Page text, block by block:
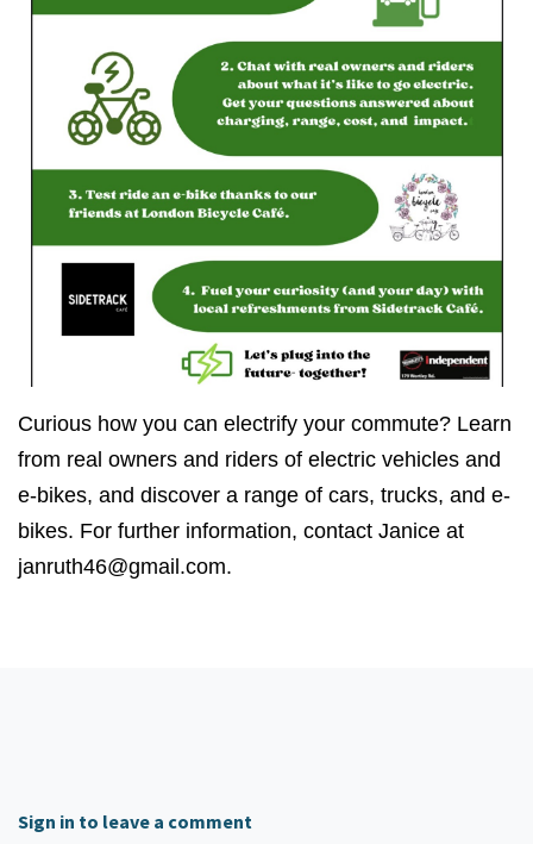
Curious how you can electrify your commute? Learn
from real owners and riders of electric vehicles and
e-bikes, and discover a range of cars, trucks, and e-
bikes. For further information, contact Janice at
janruth46@gmail.com.
Sign in to leave a comment